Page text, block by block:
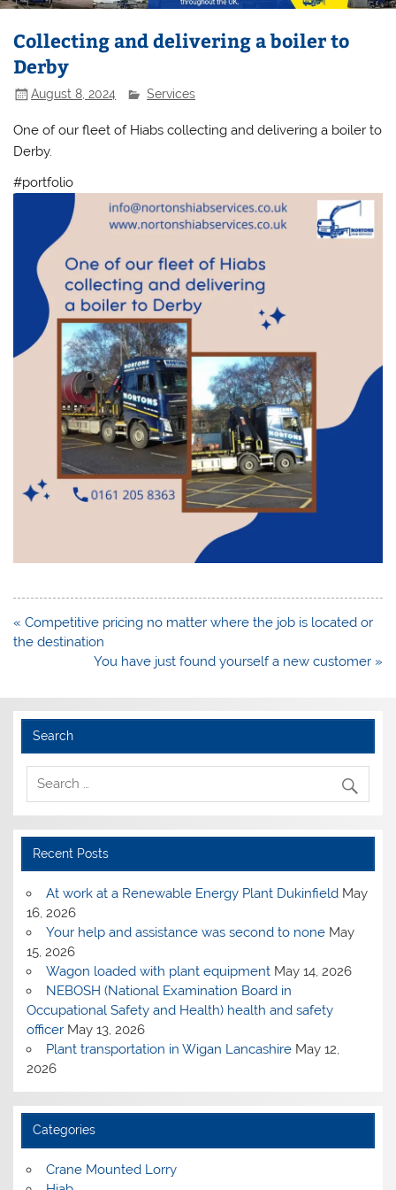
Collecting and delivering a boiler to
Derby
August 8, 2024 Services
One of our fleet of Hiabs collecting and delivering a boiler to
Derby.
#portfolio
Post
navigation
« Competitive pricing no matter where the job is located or
the destination
You have just found yourself a new customer »
Search
Recent Posts
At work at a Renewable Energy Plant Dukinfield May
16, 2026
Your help and assistance was second to none May
15, 2026
Wagon loaded with plant equipment May 14, 2026
NEBOSH (National Examination Board in
Occupational Safety and Health) health and safety
officer May 13, 2026
Plant transportation in Wigan Lancashire May 12,
2026
Categories
Crane Mounted Lorry